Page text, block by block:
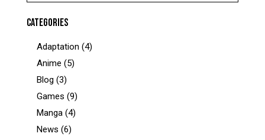
CATEGORIES
Adaptation (4)
Anime (5)
Blog (3)
Games (9)
Manga (4)
News (6)